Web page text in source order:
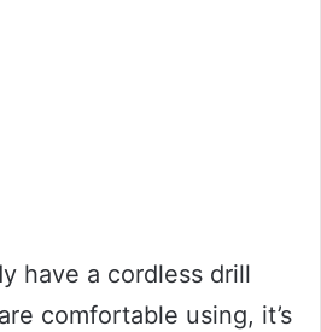
have a cordless drill
comfortable using, it’s